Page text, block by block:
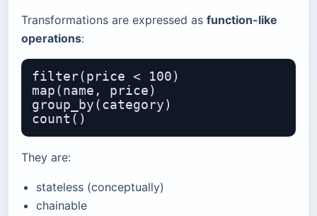
Transformations are expressed as function-like
operations:
filter(price < 100)
map(name, price)
group_by(category)
They are:
stateless (conceptually)
chainable